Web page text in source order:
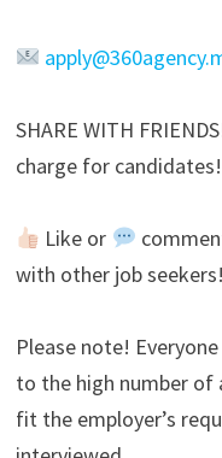
SHARE WITH
charge for candidates!
Like or
with other job seekers!
Please note!
to the high number of
fit the employer’s